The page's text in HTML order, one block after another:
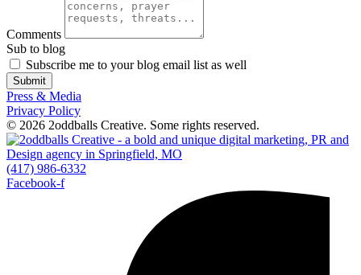
Comments
Sub to blog
Subscribe me to your blog email list as well
Submit
Press & Media
Privacy Policy
© 2026 2oddballs Creative. Some rights reserved.
(417) 986-6332
Facebook-f